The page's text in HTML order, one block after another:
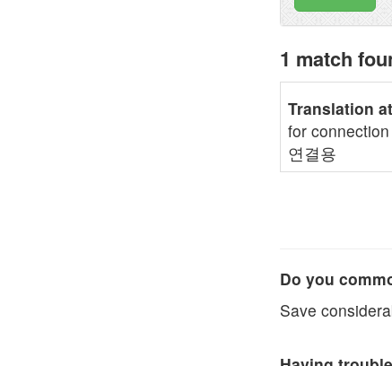
1 match
Translation
for connection
연결용
Do you
Save